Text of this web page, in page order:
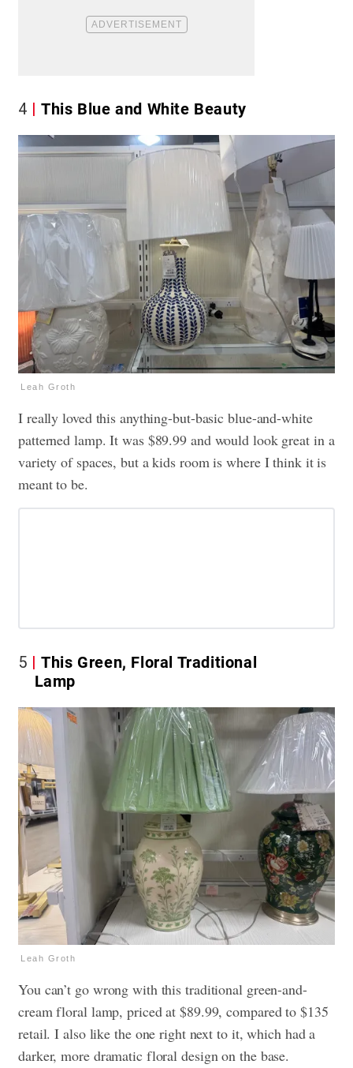
4 This Blue and White Beauty
Leah Groth
I really loved this anything-but-basic blue-and-white
patterned lamp. It was $89.99 and would look great in a
variety of spaces, but a kids room is where I think it is
meant to be.
5
This Green, Floral Traditional
Lamp
Leah Groth
You can’t go wrong with this traditional green-and-
cream floral lamp, priced at $89.99, compared to $135
retail. I also like the one right next to it, which had a
darker, more dramatic floral design on the base.